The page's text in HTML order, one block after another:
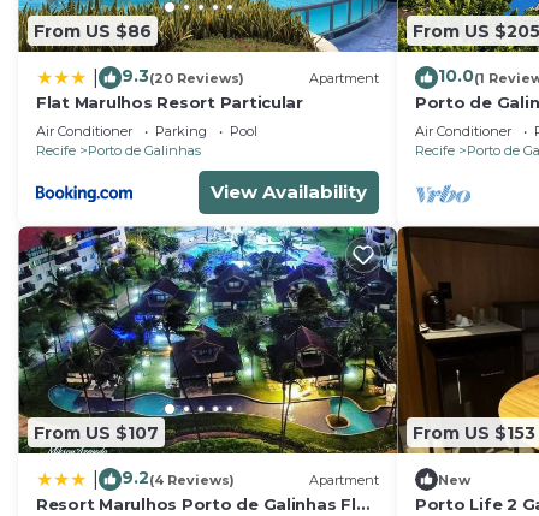
From US $86
9.3(20 Reviews) Apartment
Flat Marulhos Resort Particular
Air Conditioner Parking
Pool
Recife
Porto de Galinhas
View Availability
From US $205
10.0(1
Porto de
- Flat SKY
Air Conditioner
Recife
Porto de
From US $107
9.2(4 Reviews) Apartment
Resort Marulhos Porto de Galinhas Flat
From US $153
New
Porto Life 2